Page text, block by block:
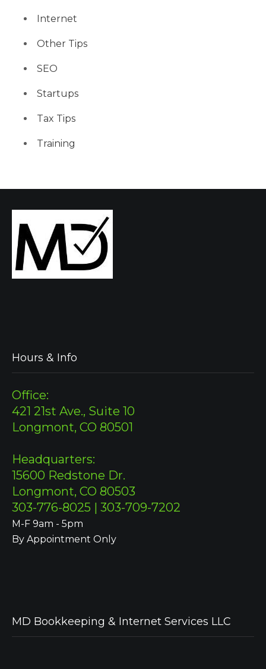
Internet
Other Tips
SEO
Startups
Tax Tips
Training
Hours & Info
Office:
421 21st Ave., Suite 10
Longmont, CO 80501
Headquarters:
15600 Redstone Dr.
Longmont, CO 80503
303-776-8025 | 303-709-7202
M-F 9am - 5pm
By Appointment Only
MD Bookkeeping & Internet Services LLC